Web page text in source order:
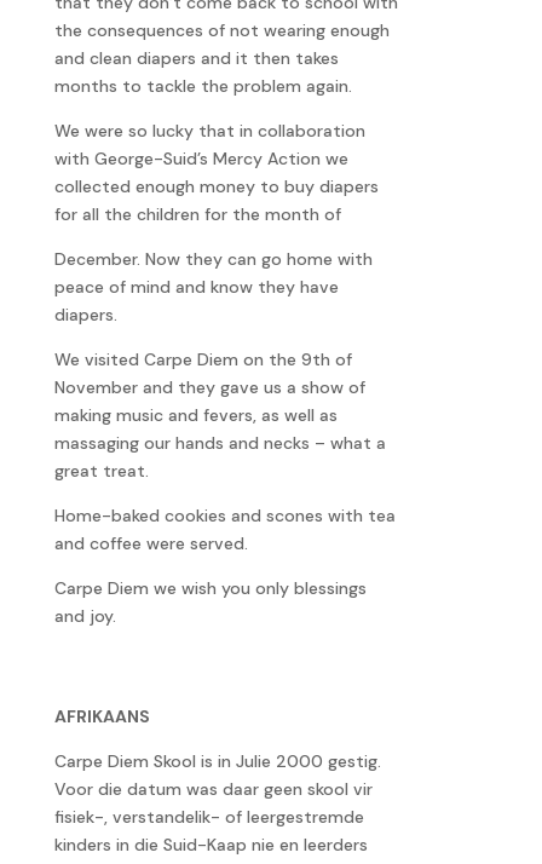
the consequences of not wearing enough
and clean diapers and it then takes
months to tackle the problem again.
We were so lucky that in collaboration
with George-Suid’s Mercy Action we
collected enough money to buy diapers
for all the children for the month of
December. Now they can go home with
peace of mind and know they have
diapers.
We visited Carpe Diem on the 9th of
November and they gave us a show of
making music and fevers, as well as
massaging our hands and necks – what a
great treat.
Home-baked cookies and scones with tea
and coffee were served.
Carpe Diem we wish you only blessings
and joy.
AFRIKAANS
Carpe Diem Skool is in Julie 2000 gestig.
Voor die datum was daar geen skool vir
fisiek-, verstandelik- of leergestremde
kinders in die Suid-Kaap nie en leerders